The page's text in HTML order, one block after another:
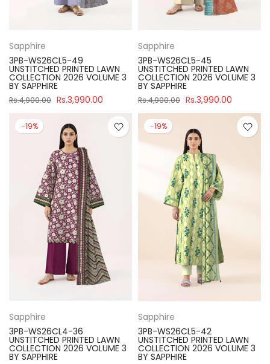
Sapphire
3PB-WS26CL5-49
UNSTITCHED PRINTED LAWN
COLLECTION 2026 VOLUME 3
BY SAPPHIRE
Rs.4,900.00 Rs.3,990.00
Sapphire
3PB-WS26CL5-45
UNSTITCHED PRINTED LAWN
COLLECTION 2026 VOLUME 3
BY SAPPHIRE
Rs.4,900.00 Rs.3,990.00
-19%
Sapphire
3PB-WS26CL4-36
UNSTITCHED PRINTED LAWN
COLLECTION 2026 VOLUME 3
BY SAPPHIRE
-19%
Sapphire
3PB-WS26CL5-42
UNSTITCHED PRINTED LAWN
COLLECTION 2026 VOLUME 3
BY SAPPHIRE